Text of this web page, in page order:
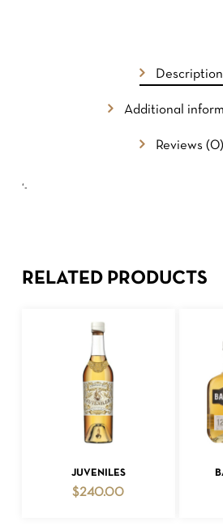
Description
Additional
Reviews (0)
‘-
RELATED PRODUCTS
ADD TO CART
JUVENILES
$240.00